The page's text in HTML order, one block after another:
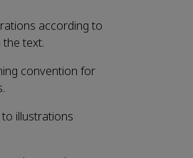
according to
text.
convention for
illustrations